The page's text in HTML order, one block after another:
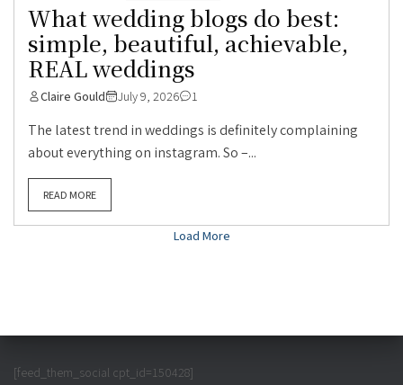
What wedding blogs do best:
simple, beautiful, achievable,
REAL weddings
Claire Gould July 9, 2026 1
The latest trend in weddings is definitely complaining
about everything on instagram. So –...
READ MORE
Load More
[feed_them_social cpt_id=150428]